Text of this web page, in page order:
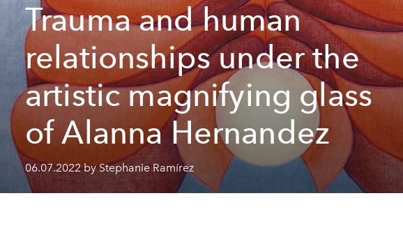
Trauma and human
relationships under the
artistic magnifying glass
of Alanna Hernandez
06.07.2022 by Stephanie Ramírez